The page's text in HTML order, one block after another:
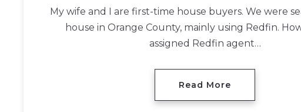
My wife and I are first-time house buyers. We were
house in Orange County, mainly using Redfin.
assigned Redfin agent…
Read More